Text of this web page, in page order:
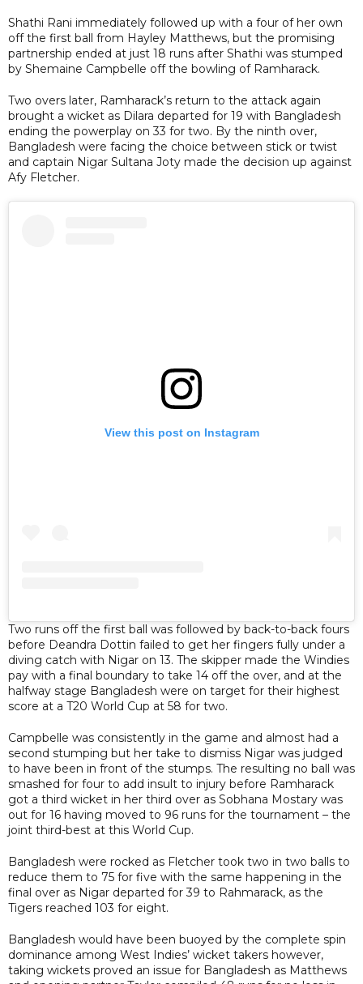
Shathi Rani immediately followed up with a four of her own
off the first ball from Hayley Matthews, but the promising
partnership ended at just 18 runs after Shathi was stumped
by Shemaine Campbelle off the bowling of Ramharack.
Two overs later, Ramharack’s return to the attack again
brought a wicket as Dilara departed for 19 with Bangladesh
ending the powerplay on 33 for two. By the ninth over,
Bangladesh were facing the choice between stick or twist
and captain Nigar Sultana Joty made the decision up against
Afy Fletcher.
View this post on Instagram
Two runs off the first ball was followed by back-to-back fours
before Deandra Dottin failed to get her fingers fully under a
diving catch with Nigar on 13. The skipper made the Windies
pay with a final boundary to take 14 off the over, and at the
halfway stage Bangladesh were on target for their highest
score at a T20 World Cup at 58 for two.
Campbelle was consistently in the game and almost had a
second stumping but her take to dismiss Nigar was judged
to have been in front of the stumps. The resulting no ball was
smashed for four to add insult to injury before Ramharack
got a third wicket in her third over as Sobhana Mostary was
out for 16 having moved to 96 runs for the tournament – the
joint third-best at this World Cup.
Bangladesh were rocked as Fletcher took two in two balls to
reduce them to 75 for five with the same happening in the
final over as Nigar departed for 39 to Rahmarack, as the
Tigers reached 103 for eight.
Bangladesh would have been buoyed by the complete spin
dominance among West Indies’ wicket takers however,
taking wickets proved an issue for Bangladesh as Matthews